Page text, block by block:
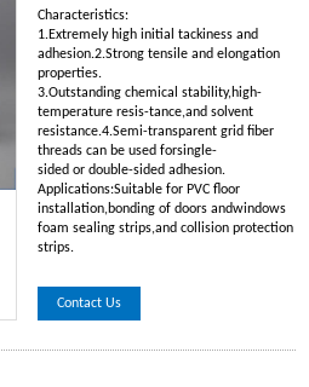
Characteristics:
1.Extremely high initial tackiness and
adhesion.2.Strong tensile and elongation
properties.
3.Outstanding chemical stability,high-
temperature resis-tance,and solvent
resistance.4.Semi-transparent grid fiber
threads can be used forsingle-
sided or double-sided adhesion.
Applications:Suitable for PVC floor
installation,bonding of doors andwindows
foam sealing strips,and collision protection
strips.
Contact Us